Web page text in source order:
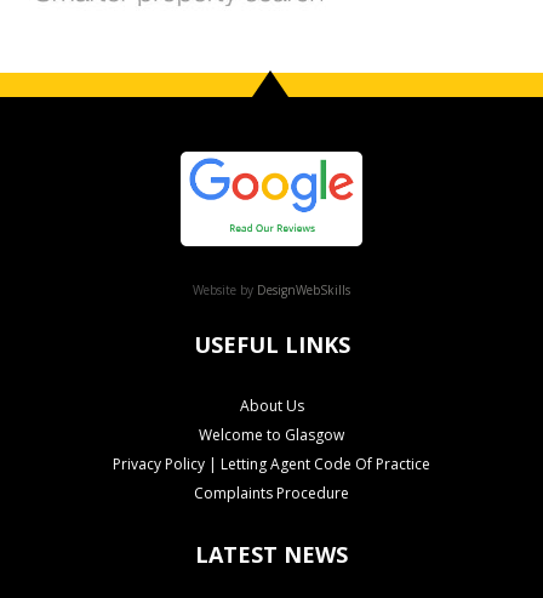
Website by DesignWebSkills
USEFUL LINKS
About Us
Welcome to Glasgow
Privacy Policy | Letting Agent Code Of Practice
Complaints Procedure
LATEST NEWS